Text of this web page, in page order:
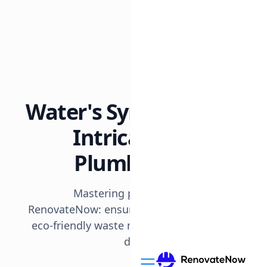
Water's Symphony: The
Intricate Design of
Plumbing Systems
Mastering plumbing in the UAE with
RenovateNow: ensuring seamless water flow,
eco-friendly waste management, and lasting
durability in desert homes